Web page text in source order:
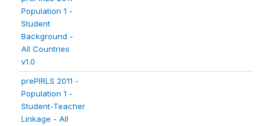
Population 1 -
Student
Background -
All Countries
v1.0
prePIRLS 2011 -
Population 1 -
Student-Teacher
Linkage - All